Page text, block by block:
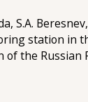
S.A.
station in
the Russian